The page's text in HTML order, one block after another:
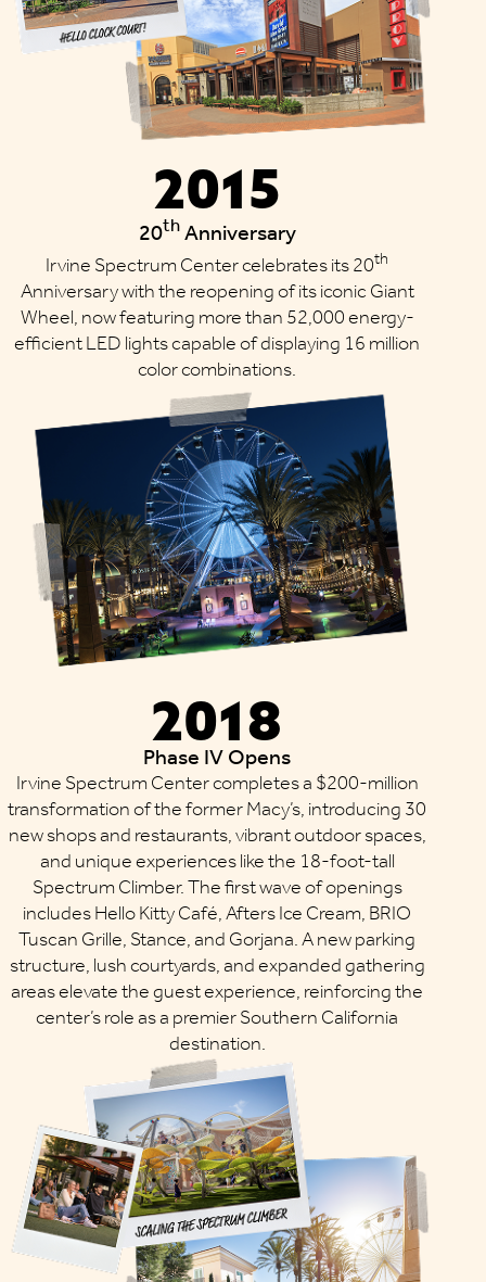
2015
20thAnniversary
Irvine Spectrum Center celebrates its 20th
Anniversary with the reopening of its iconic Giant
Wheel, now featuring more than 52,000 energy-
efficient LED lights capable of displaying 16 million
color combinations.
2018
Phase IV Opens
Irvine Spectrum Center completes a $200-million
transformation of the former Macy’s, introducing 30
new shops and restaurants, vibrant outdoor spaces,
and unique experiences like the 18-foot-tall
Spectrum Climber. The first wave of openings
includes Hello Kitty Café, Afters Ice Cream, BRIO
Tuscan Grille, Stance, and Gorjana. A new parking
structure, lush courtyards, and expanded gathering
areas elevate the guest experience, reinforcing the
center’s role as a premier Southern California
destination.